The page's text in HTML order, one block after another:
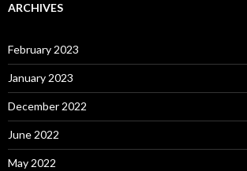
ARCHIVES
February 2023
January 2023
December 2022
June 2022
May 2022